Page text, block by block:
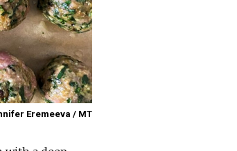
Eremeeva / MT